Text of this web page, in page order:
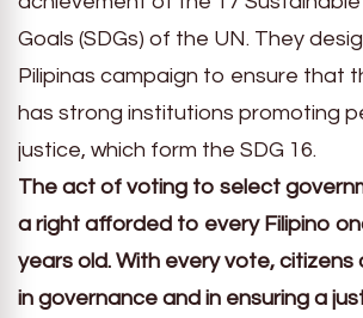
Goals (SDGs) of the UN. They
Pilipinas campaign to ensure that
has strong institutions promoting
justice, which form the SDG 16.
The act of voting to select
a right afforded to every Filipino
years old. With every vote,
in governance and in ensuring a